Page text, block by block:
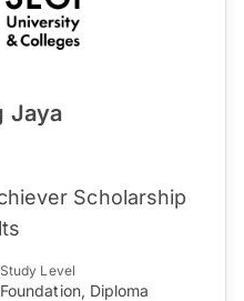
Jaya
Scholarship
Study Level
Foundation, Diploma